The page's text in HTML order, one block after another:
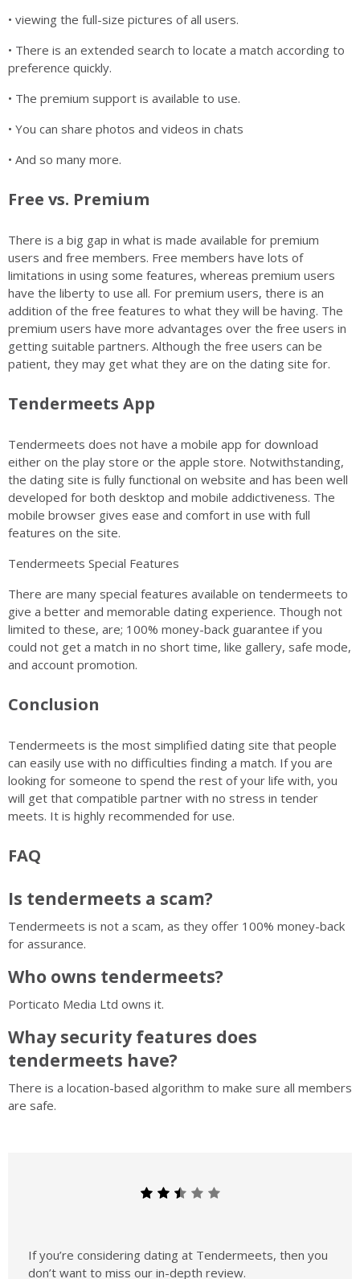
• viewing the full-size pictures of all users.
• There is an extended search to locate a match according to
preference quickly.
• The premium support is available to use.
• You can share photos and videos in chats
• And so many more.
Free vs. Premium
There is a big gap in what is made available for premium
users and free members. Free members have lots of
limitations in using some features, whereas premium users
have the liberty to use all. For premium users, there is an
addition of the free features to what they will be having. The
premium users have more advantages over the free users in
getting suitable partners. Although the free users can be
patient, they may get what they are on the dating site for.
Tendermeets App
Tendermeets does not have a mobile app for download
either on the play store or the apple store. Notwithstanding,
the dating site is fully functional on website and has been well
developed for both desktop and mobile addictiveness. The
mobile browser gives ease and comfort in use with full
features on the site.
Tendermeets Special Features
There are many special features available on tendermeets to
give a better and memorable dating experience. Though not
limited to these, are; 100% money-back guarantee if you
could not get a match in no short time, like gallery, safe mode,
and account promotion.
Conclusion
Tendermeets is the most simplified dating site that people
can easily use with no difficulties finding a match. If you are
looking for someone to spend the rest of your life with, you
will get that compatible partner with no stress in tender
meets. It is highly recommended for use.
FAQ
Is tendermeets a scam?
Tendermeets is not a scam, as they offer 100% money-back
for assurance.
Who owns tendermeets?
Porticato Media Ltd owns it.
Whay security features does
tendermeets have?
There is a location-based algorithm to make sure all members
are safe.
If you’re considering dating at Tendermeets, then you
don’t want to miss our in-depth review.